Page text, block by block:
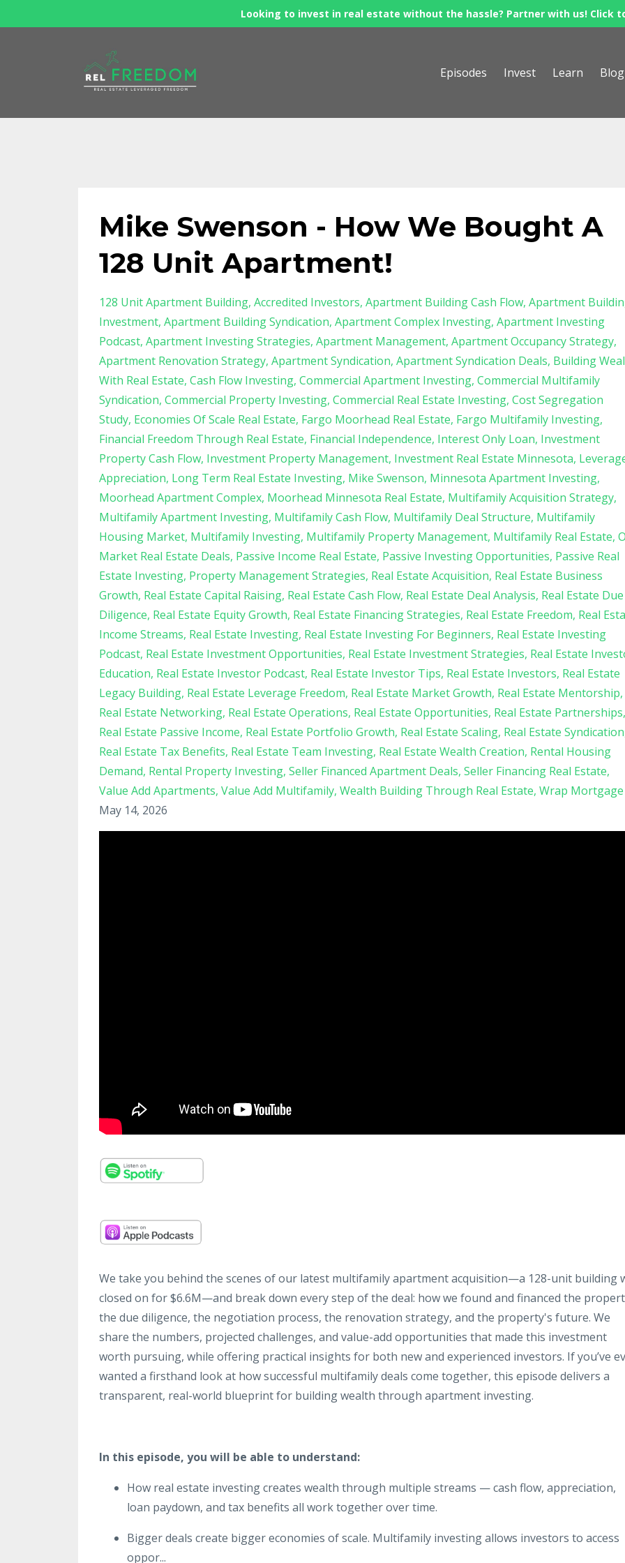
Looking to invest in real estate without the hassle? Partner with us! Click
Episodes Invest Learn Blog
Mike Swenson - How We Bought A
128 Unit Apartment!
128 Unit Apartment Building Accredited Investors Apartment Building Cash Flow Apartment
Investment Apartment Building Syndication Apartment Complex Investing Apartment Investing
Podcast Apartment Investing Strategies Apartment Management Apartment Occupancy Strategy
Apartment Renovation Strategy Apartment Syndication Apartment Syndication Deals Building
With Real Estate Cash Flow Investing Commercial Apartment Investing Commercial Multifamily
Syndication Commercial Property Investing Commercial Real Estate Investing Cost Segregation
Study Economies Of Scale Real Estate Fargo Moorhead Real Estate Fargo Multifamily Investing
Financial Freedom Through Real Estate Financial Independence Interest Only Loan Investment
Property Cash Flow Investment Property Management Investment Real Estate Minnesota
Appreciation Long Term Real Estate Investing Mike Swenson Minnesota Apartment Investing
Moorhead Apartment Complex Moorhead Minnesota Real Estate Multifamily Acquisition Strategy
Multifamily Apartment Investing Multifamily Cash Flow Multifamily Deal Structure Multifamily
Housing Market Multifamily Investing Multifamily Property Management Multifamily Real Estate
Market Real Estate Deals Passive Income Real Estate Passive Investing Opportunities Passive Real
Estate Investing Property Management Strategies Real Estate Acquisition Real Estate Business
Growth Real Estate Capital Raising Real Estate Cash Flow Real Estate Deal Analysis Real Estate Due
Diligence Real Estate Equity Growth Real Estate Financing Strategies Real Estate Freedom Real
Income Streams Real Estate Investing Real Estate Investing For Beginners Real Estate Investing
Podcast Real Estate Investment Opportunities Real Estate Investment Strategies Real Estate
Education Real Estate Investor Podcast Real Estate Investor Tips Real Estate Investors Real Estate
Legacy Building Real Estate Leverage Freedom Real Estate Market Growth Real Estate Mentorship
Real Estate Networking Real Estate Operations Real Estate Opportunities Real Estate Partnerships
Real Estate Passive Income Real Estate Portfolio Growth Real Estate Scaling Real Estate Syndication
Real Estate Tax Benefits Real Estate Team Investing Real Estate Wealth Creation Rental Housing
Demand Rental Property Investing Seller Financed Apartment Deals Seller Financing Real Estate
Value Add Apartments Value Add Multifamily Wealth Building Through Real Estate Wrap Mortgage
May 14, 2026
We take you behind the scenes of our latest multifamily apartment acquisition—a 128-unit building
closed on for $6.6M—and break down every step of the deal: how we found and financed the
the due diligence, the negotiation process, the renovation strategy, and the property's future. We
share the numbers, projected challenges, and value-add opportunities that made this investment
worth pursuing, while offering practical insights for both new and experienced investors. If you’ve
wanted a firsthand look at how successful multifamily deals come together, this episode delivers a
transparent, real-world blueprint for building wealth through apartment investing.
In this episode, you will be able to understand:
How real estate investing creates wealth through multiple streams — cash flow, appreciation,
loan paydown, and tax benefits all work together over time.
Bigger deals create bigger economies of scale. Multifamily investing allows investors to access
oppor...